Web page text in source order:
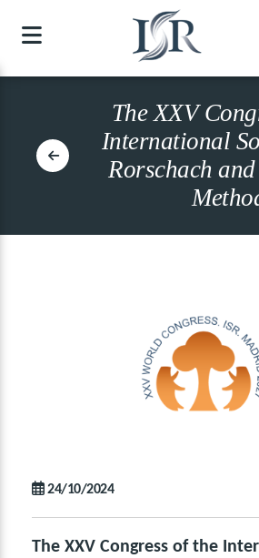
The XXV
International
Rorschach
24/10/2024
The XXV Congress of the